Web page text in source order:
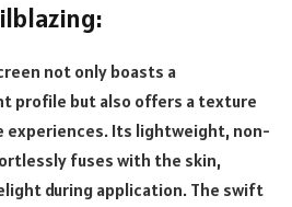
not only boasts a
profile but also offers a texture
experiences. Its lightweight, non-
fuses with the skin,
during application. The swift